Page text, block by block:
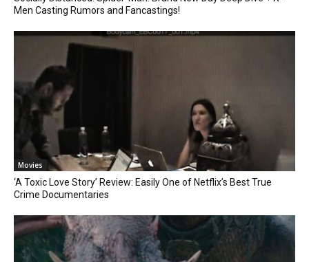
Men Casting Rumors and Fancastings!
Movies
‘A Toxic Love Story’ Review: Easily One of Netflix’s Best True
Crime Documentaries